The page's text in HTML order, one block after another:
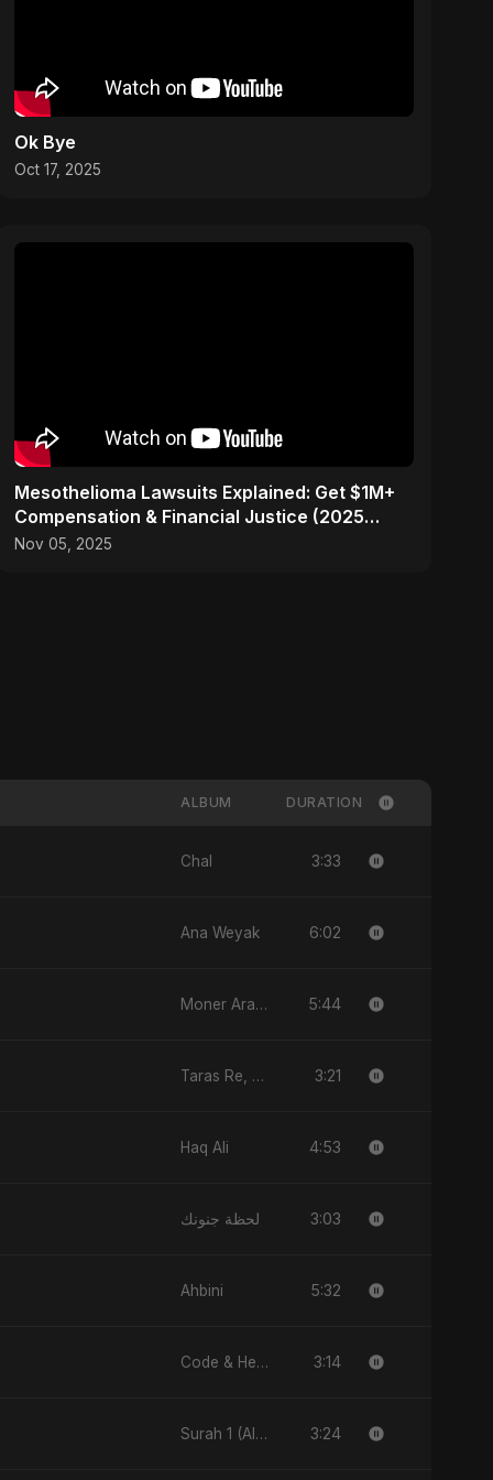
Ok Bye
Oct 17, 2025
Mesothelioma Lawsuits Explained: Get $1M+
Compensation & Financial Justice (2025
Guide)
Nov 05, 2025
ALBUM DURATION
Chal 3:33
Ana Weyak 6:02
Moner Arale (মনের আড়ালে) 5:44
Taras Re, Vol. 2 3:21
Haq Ali 4:53
لحظة جنونك 3:03
Ahbini 5:32
Code & Heartbeats 3:14
Surah 1 (Al-Fatiha: Rahmat Ka Safar) 3:24